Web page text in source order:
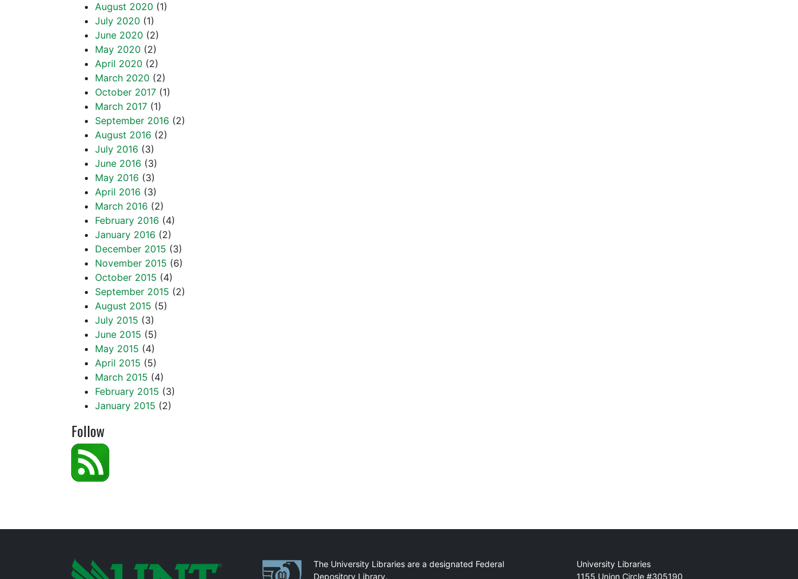
August 2020 (1)
July 2020 (1)
June 2020 (2)
May 2020 (2)
April 2020 (2)
March 2020 (2)
October 2017 (1)
March 2017 (1)
September 2016 (2)
August 2016 (2)
July 2016 (3)
June 2016 (3)
May 2016 (3)
April 2016 (3)
March 2016 (2)
February 2016 (4)
January 2016 (2)
December 2015 (3)
November 2015 (6)
October 2015 (4)
September 2015 (2)
August 2015 (5)
July 2015 (3)
June 2015 (5)
May 2015 (4)
April 2015 (5)
March 2015 (4)
February 2015 (3)
January 2015 (2)
Follow
PartnershipsThe University Libraries are a designated Federal
Depository Library.
Mail
University Libraries
1155 Union Circle #305190